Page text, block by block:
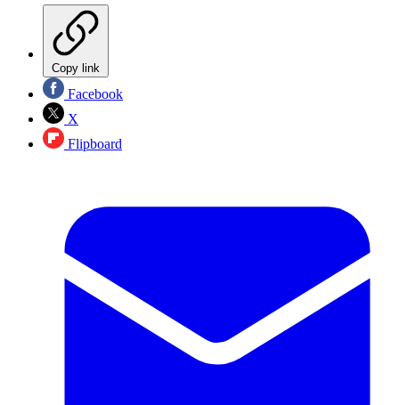
Copy link
Facebook
X
Flipboard